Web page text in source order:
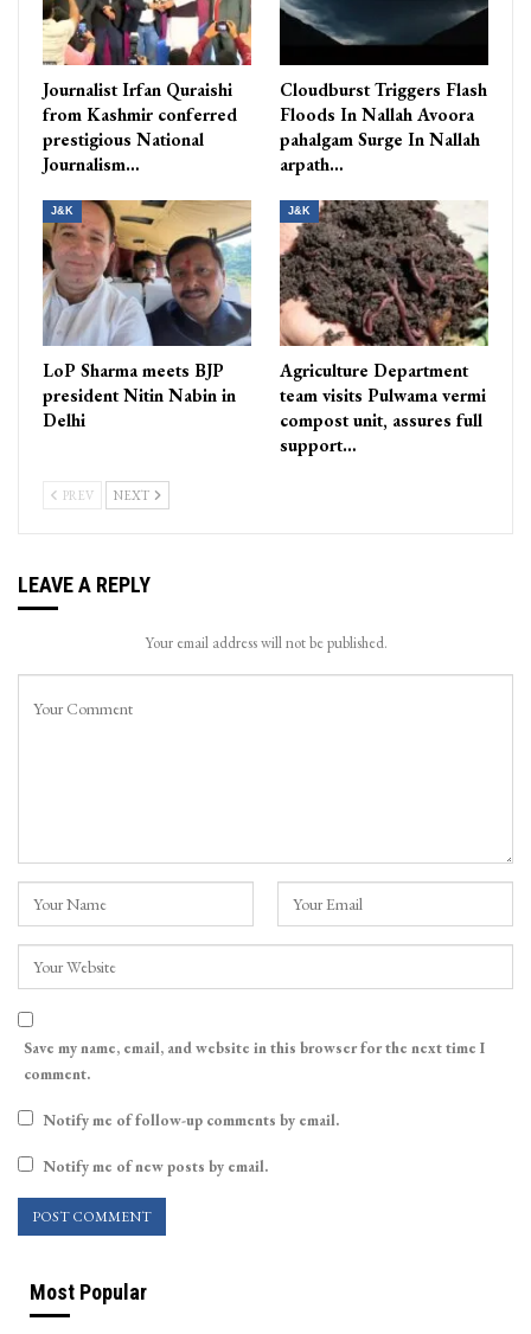
Journalist Irfan Quraishi
from Kashmir conferred
prestigious National
Journalism…
Cloudburst Triggers Flash
Floods In Nallah Avoora
pahalgam Surge In Nallah
arpath…
J&K
LoP Sharma meets BJP
president Nitin Nabin in
Delhi
J&K
Agriculture Department
team visits Pulwama vermi
compost unit, assures full
support…
PREV NEXT
LEAVE A REPLY
Your email address will not be published.
Save my name, email, and website in this browser for the next time I
comment.
Notify me of follow-up comments by email.
Notify me of new posts by email.
Most Popular